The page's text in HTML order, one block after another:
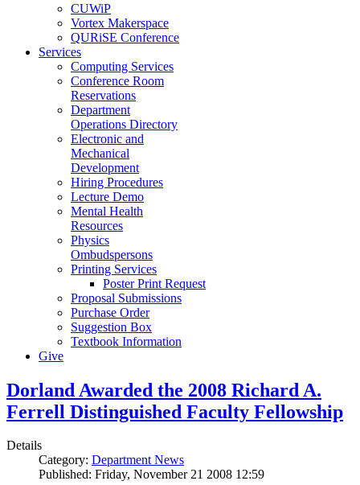
CUWiP
Vortex Makerspace
QURiSE Conference
Services
Computing Services
Conference Room
Reservations
Department
Operations Directory
Electronic and
Mechanical
Development
Hiring Procedures
Lecture Demo
Mental Health
Resources
Physics
Ombudspersons
Printing Services
Poster Print Request
Proposal Submissions
Purchase Order
Suggestion Box
Textbook Information
Give
Dorland Awarded the 2008 Richard A.
Ferrell Distinguished Faculty Fellowship
Details
Category: Department News
Published: Friday, November 21 2008 12:59